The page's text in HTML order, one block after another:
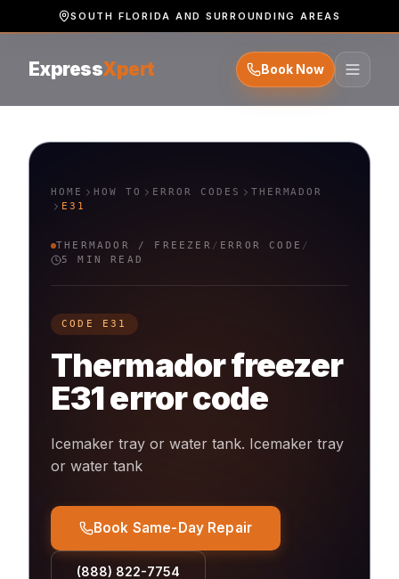
SOUTH FLORIDA AND SURROUNDING AREAS
ExpressXpert Book Now
HOME HOW TO ERROR CODES
THERMADOR
E31
THERMADOR / FREEZER / ERROR CODE /
5 MIN READ
CODE E31
Thermadorfreezer
E31error code
Icemaker tray or water tank. Icemaker tray
or water tank
Book Same-Day Repair
(888) 822-7754